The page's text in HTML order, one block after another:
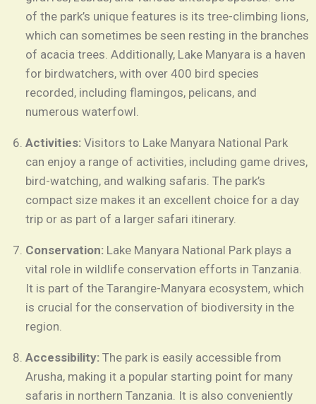
of the park’s unique features is its tree-climbing lions,
which can sometimes be seen resting in the branches
of acacia trees. Additionally, Lake Manyara is a haven
for birdwatchers, with over 400 bird species
recorded, including flamingos, pelicans, and
numerous waterfowl.
Activities:Visitors to Lake Manyara National Park
can enjoy a range of activities, including game drives,
bird-watching, and walking safaris. The park’s
compact size makes it an excellent choice for a day
trip or as part of a larger safari itinerary.
Conservation:Lake Manyara National Park plays a
vital role in wildlife conservation efforts in Tanzania.
It is part of the Tarangire-Manyara ecosystem, which
is crucial for the conservation of biodiversity in the
region.
Accessibility:The park is easily accessible from
Arusha, making it a popular starting point for many
safaris in northern Tanzania. It is also conveniently